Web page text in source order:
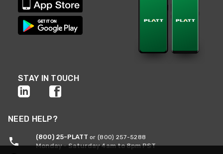
STAY IN TOUCH
NEED HELP?
(800) 25-PLATT or (800) 257-5288
Monday - Saturday 4am to 8pm PST